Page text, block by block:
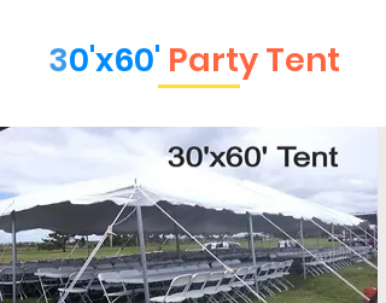
30'x60' Party Tent